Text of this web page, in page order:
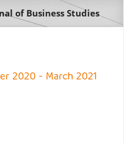
of Business Studies
2020 - March 2021